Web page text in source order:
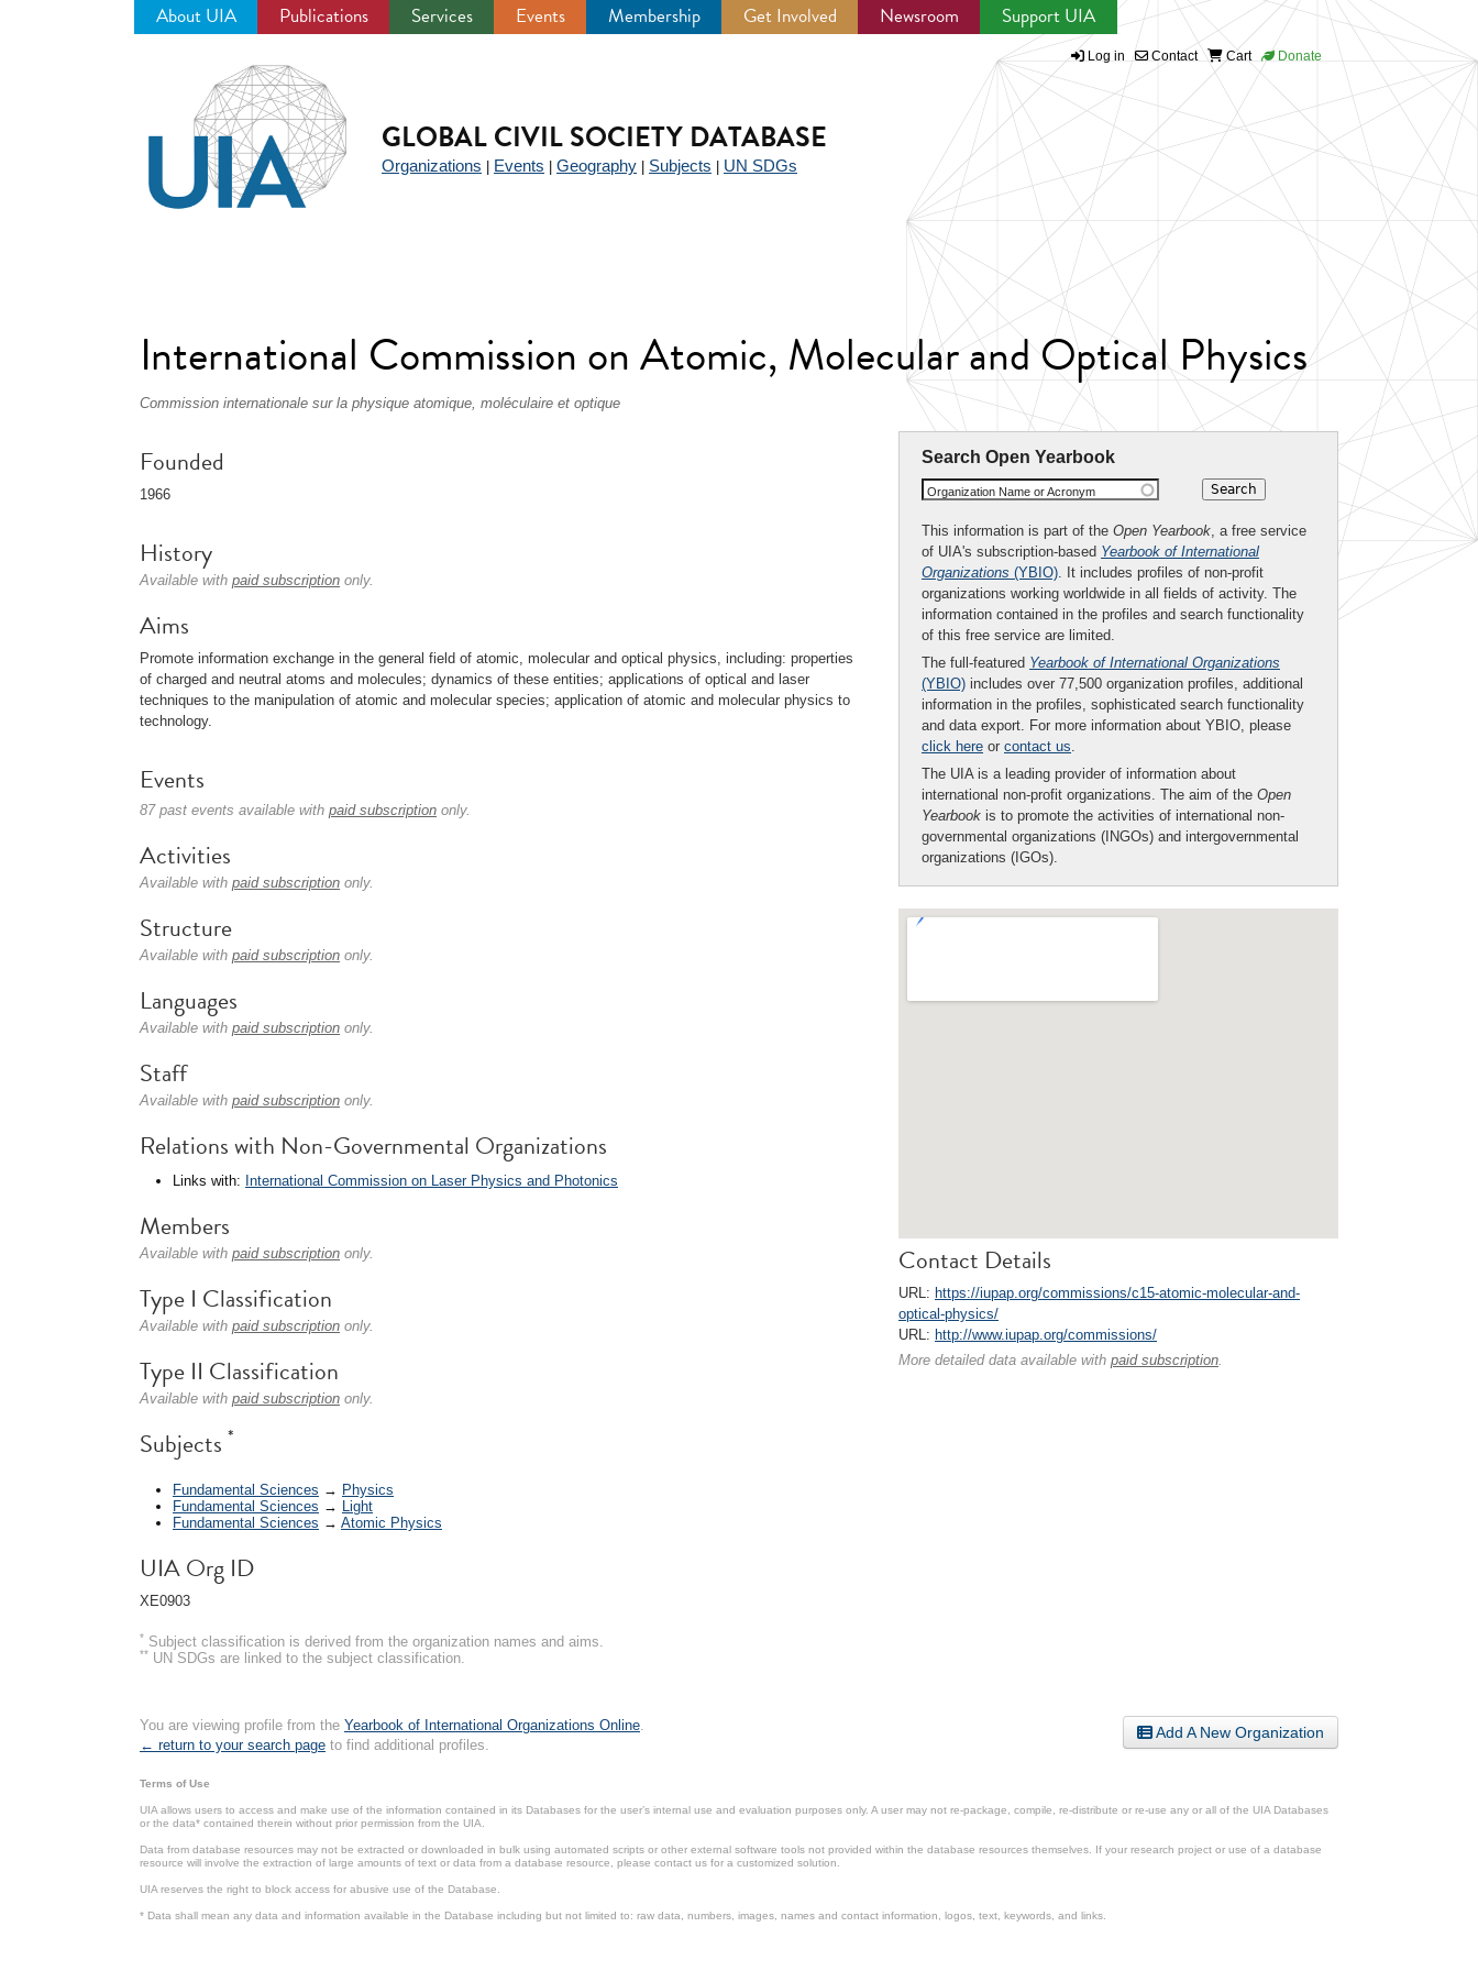
About UIA Publications Services Events Membership Get Involved Newsroom Support UIA
Log in Contact Cart Donate
GLOBAL CIVIL SOCIETY DATABASE
Organizations Events Geography Subjects UN SDGs
International Commission on Atomic, Molecular and Optical Physics
Commission internationale sur la physique atomique, moléculaire et optique
Search Open Yearbook
Organization Name or Acronym
This information is part of the Open Yearbook, a free service
of UIA's subscription-based Yearbook of International
Organizations (YBIO). It includes profiles of non-profit
organizations working worldwide in all fields of activity. The
information contained in the profiles and search functionality
of this free service are limited.
The full-featured Yearbook of International Organizations
(YBIO) includes over 77,500 organization profiles, additional
information in the profiles, sophisticated search functionality
and data export. For more information about YBIO, please
click here or contact us.
The UIA is a leading provider of information about
international non-profit organizations. The aim of the Open
Yearbook is to promote the activities of international non-
governmental organizations (INGOs) and intergovernmental
organizations (IGOs).
Contact Details
URL: https://iupap.org/commissions/c15-atomic-molecular-and-
optical-physics/
URL: http://www.iupap.org/commissions/
More detailed data available with paid subscription.
Founded
1966
History
Available with paid subscription only.
Aims
Promote information exchange in the general field of atomic, molecular and optical physics, including: properties
of charged and neutral atoms and molecules; dynamics of these entities; applications of optical and laser
techniques to the manipulation of atomic and molecular species; application of atomic and molecular physics to
technology.
Events
87 past events available with paid subscription only.
Activities
Available with paid subscription only.
Structure
Available with paid subscription only.
Languages
Available with paid subscription only.
Staff
Available with paid subscription only.
Relations with Non-Governmental Organizations
Links with: International Commission on Laser Physics and Photonics
Members
Available with paid subscription only.
Type I Classification
Available with paid subscription only.
Type II Classification
Available with paid subscription only.
Subjects *
Fundamental Sciences → Physics
Fundamental Sciences → Light
Fundamental Sciences → Atomic Physics
UIA Org ID
XE0903
* Subject classification is derived from the organization names and aims.
** UN SDGs are linked to the subject classification.
Add A New Organization
You are viewing profile from the Yearbook of International Organizations Online
← return to your search page to find additional profiles.
Terms of Use
UIA allows users to access and make use of the information contained in its Databases for the user’s internal use and evaluation purposes only. A user may not re-package, compile, re-distribute or re-use any or all of the UIA Databases
or the data* contained therein without prior permission from the UIA.
Data from database resources may not be extracted or downloaded in bulk using automated scripts or other external software tools not provided within the database resources themselves. If your research project or use of a database
resource will involve the extraction of large amounts of text or data from a database resource, please contact us for a customized solution.
UIA reserves the right to block access for abusive use of the Database.
* Data shall mean any data and information available in the Database including but not limited to: raw data, numbers, images, names and contact information, logos, text, keywords, and links.